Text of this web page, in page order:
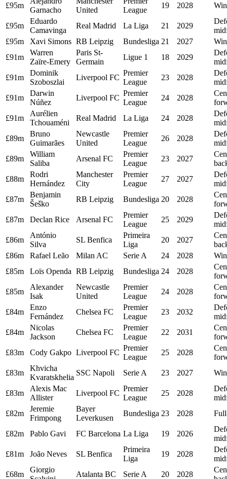
£95m
Garnacho
United
League
19 2028
£95m
Eduardo
Camavinga
Real Madrid La Liga 21 2029
£95m
Xavi Simons RB Leipzig Bundesliga 21 2027
£91m
Warren
Zaïre-Emery
Paris St-
Germain
Ligue 1 18 2029
£91m
Dominik
Szoboszlai
Liverpool FC
Premier
League
23 2028
£91m
Darwin
Núñez
Liverpool FC
Premier
League
24 2028
£91m
Aurélien
Tchouaméni
Real Madrid La Liga 24 2028
£89m
Bruno
Guimarães
Newcastle
United
Premier
League
26 2028
£89m
William
Saliba
Arsenal FC
Premier
League
23 2027
£88m
Rodri
Hernández
Manchester
City
Premier
League
27 2027
£87m
Benjamin
Šeško
RB Leipzig Bundesliga 20 2028
£87m
Declan Rice Arsenal FC
Premier
League
25 2029
£86m
António
Silva
SL Benfica
Primeira
Liga
20 2027
£86m
Rafael Leão Milan AC Serie A 24 2028
£85m
Loïs Openda RB Leipzig Bundesliga 24 2028
£85m
Alexander
Isak
Newcastle
United
Premier
League
24 2028
£84m
Enzo
Fernández
Chelsea FC
Premier
League
23 2032
£84m
Nicolas
Jackson
Chelsea FC
Premier
League
22 2031
£83m
Cody Gakpo Liverpool FC
Premier
League
25 2028
£83m
Khvicha
Kvaratskhelia
SSC Napoli Serie A 23 2027
£83m
Alexis Mac
Allister
Liverpool FC
Premier
League
25 2028
£82m
Jeremie
Frimpong
Bayer
Leverkusen
Bundesliga 23 2028
£82m Pablo Gavi FC Barcelona La Liga 19 2026
£81m
João Neves SL Benfica
Primeira
Liga
19 2028
£68m
Giorgio
Atalanta BC Serie A 20 2028